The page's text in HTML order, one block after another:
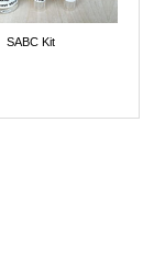
SABC Kit